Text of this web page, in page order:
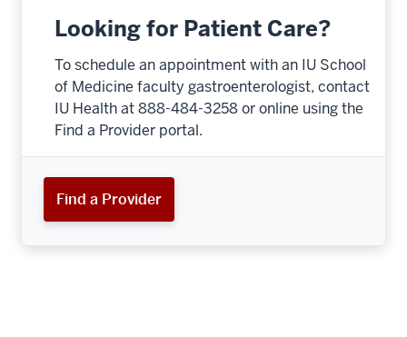
Looking for Patient Care?
To schedule an appointment with an IU School
of Medicine faculty gastroenterologist, contact
IU Health at 888-484-3258 or online using the
Find a Provider portal.
Find a Provider